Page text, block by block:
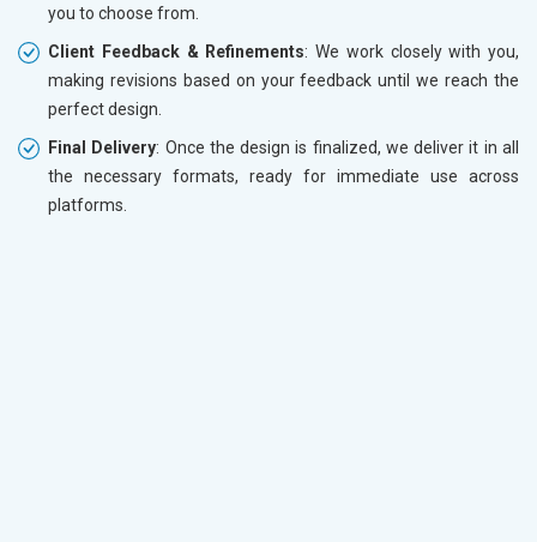
you to choose from.
Client Feedback & Refinements: We work closely with you,
making revisions based on your feedback until we reach the
perfect design.
Final Delivery: Once the design is finalized, we deliver it in all
the necessary formats, ready for immediate use across
platforms.